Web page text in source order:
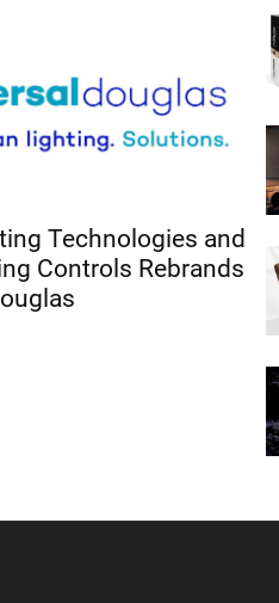
Technologies and
Controls Rebrands